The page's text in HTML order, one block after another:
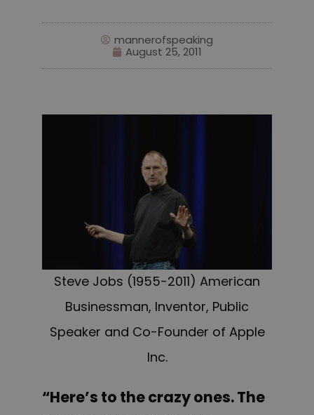
mannerofspeaking
August 25, 2011
Steve Jobs (1955-2011) American
Businessman, Inventor, Public
Speaker and Co-Founder of Apple
Inc.
“Here’s to the crazy ones. The